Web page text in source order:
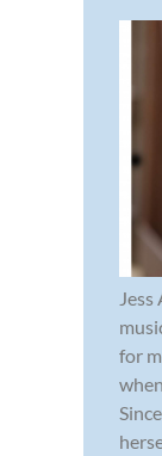
for